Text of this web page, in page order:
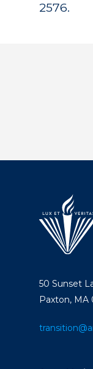
2576.
50 Sunset
Paxton, MA